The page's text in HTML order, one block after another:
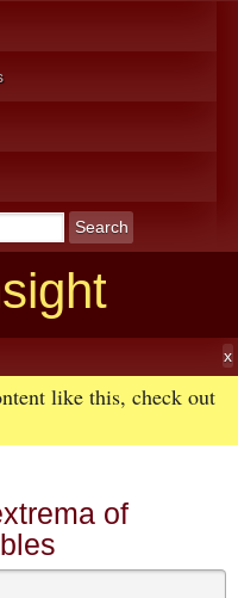
like this, check out
of